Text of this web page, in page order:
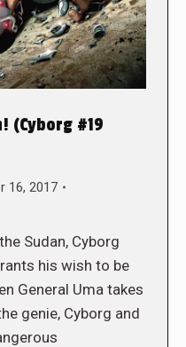
(Cyborg #19
16, 2017
Sudan, Cyborg
his wish to be
General Uma takes
genie, Cyborg and